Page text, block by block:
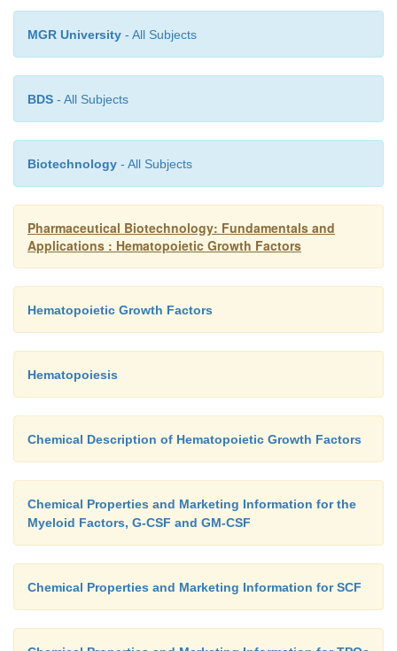
MGR University - All Subjects
BDS - All Subjects
Biotechnology - All Subjects
Pharmaceutical Biotechnology: Fundamentals and
Applications : Hematopoietic Growth Factors
Hematopoietic Growth Factors
Hematopoiesis
Chemical Description of Hematopoietic Growth Factors
Chemical Properties and Marketing Information for the
Myeloid Factors, G-CSF and GM-CSF
Chemical Properties and Marketing Information for SCF